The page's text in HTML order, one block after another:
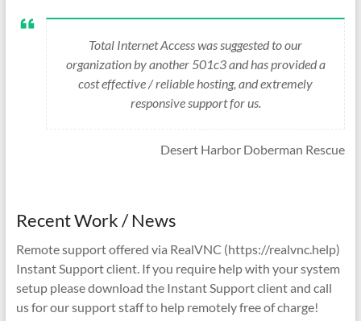
Total Internet Access was suggested to our
organization by another 501c3 and has provided a
cost effective / reliable hosting, and extremely
responsive support for us.
Desert Harbor Doberman Rescue
Recent Work / News
Remote support offered via RealVNC (https://realvnc.help)
Instant Support client. If you require help with your system
setup please download the Instant Support client and call
us for our support staff to help remotely free of charge!